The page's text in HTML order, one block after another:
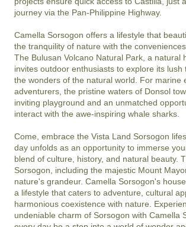
journey via the Pan-Philippine Highway.
Camella Sorsogon offers a lifestyle that
the tranquility of nature with the
The Bulusan Volcano Natural Park, a natural
invites outdoor enthusiasts to explore its lush
the wonders of the natural world. For marine
adventurers, the pristine waters of Donsol
inviting playground and an unmatched
interact with the awe-inspiring whale sharks.
Come, embrace the Vista Land Sorsogon
day unfolds as an opportunity to immerse
blend of culture, history, and natural beauty.
Sorsogon, including the majestic Mount
nature's grandeur. Camella Sorsogon's
a lifestyle that caters to adventure, cultural
harmonious coexistence with nature.
undeniable charm of Sorsogon with Camella